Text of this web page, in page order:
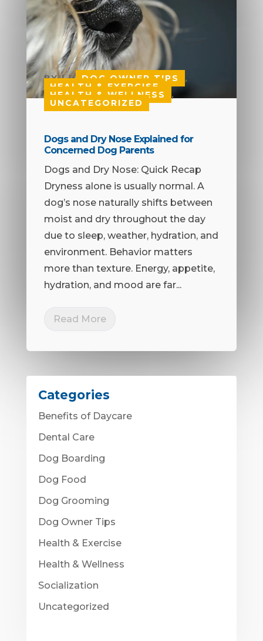
BY|| DOG OWNER TIPS ,
HEALTH & EXERCISE
HEALTH & WELLNESS ,
UNCATEGORIZED
Dogs and Dry Nose Explained for
Concerned Dog Parents
Dogs and Dry Nose: Quick Recap
Dryness alone is usually normal. A
dog’s nose naturally shifts between
moist and dry throughout the day
due to sleep, weather, hydration, and
environment. Behavior matters
more than texture. Energy, appetite,
hydration, and mood are far...
Read More
Categories
Benefits of Daycare
Dental Care
Dog Boarding
Dog Food
Dog Grooming
Dog Owner Tips
Health & Exercise
Health & Wellness
Socialization
Uncategorized